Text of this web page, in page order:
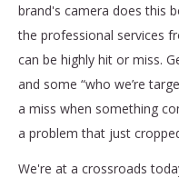
brand's camera does this
the professional services
can be highly hit or miss.
and some “who we’re
a miss when something
a problem that just
We're at a crossroads